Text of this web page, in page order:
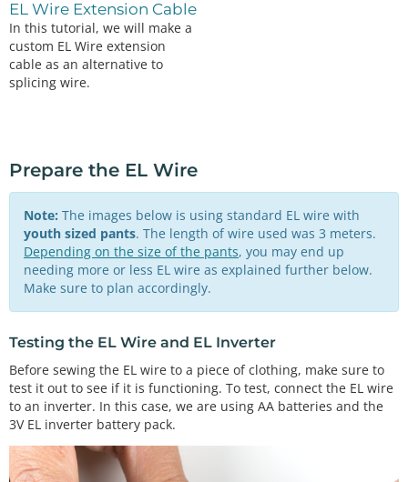
EL Wire Extension Cable
In this tutorial, we will make a
custom EL Wire extension
cable as an alternative to
splicing wire.
Prepare the EL Wire
Note: The images below is using standard EL wire with
youth sized pants. The length of wire used was 3 meters.
Depending on the size of the pants, you may end up
needing more or less EL wire as explained further below.
Make sure to plan accordingly.
Testing the EL Wire and EL Inverter
Before sewing the EL wire to a piece of clothing, make sure to
test it out to see if it is functioning. To test, connect the EL wire
to an inverter. In this case, we are using AA batteries and the
3V EL inverter battery pack.